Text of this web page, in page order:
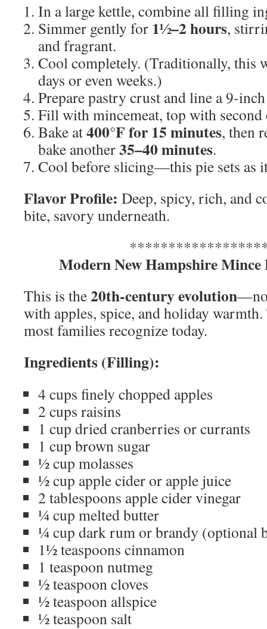
In a large kettle, combine all filling
Simmer gently for 1½–2 hours,
and fragrant.
Cool completely. (Traditionally, this
days or even weeks.)
Prepare pastry crust and line a 9-
Fill with mincemeat, top with second
Bake at400°F for 15 minutes, then
bake another35–40 minutes.
Cool before slicing—this pie sets as
Flavor Profile: Deep, spicy, rich, and
bite, savory underneath.
Modern New Hampshire
This is the20th-century evolution—no
with apples, spice, and holiday
most families recognize today.
Ingredients (Filling):
4 cups finely chopped apples
2 cups raisins
1 cup dried cranberries or currants
1 cup brown sugar
½ cup molasses
½ cup apple cider or apple juice
2 tablespoons apple cider vinegar
¼ cup melted butter
¼ cup dark rum or brandy (optional
1½ teaspoons cinnamon
1 teaspoon nutmeg
½ teaspoon cloves
½ teaspoon allspice
½ teaspoon salt